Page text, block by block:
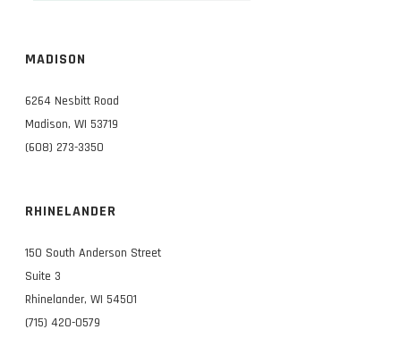
MADISON
6264 Nesbitt Road
Madison, WI 53719
(608) 273-3350
RHINELANDER
150 South Anderson Street
Suite 3
Rhinelander, WI 54501
(715) 420-0579